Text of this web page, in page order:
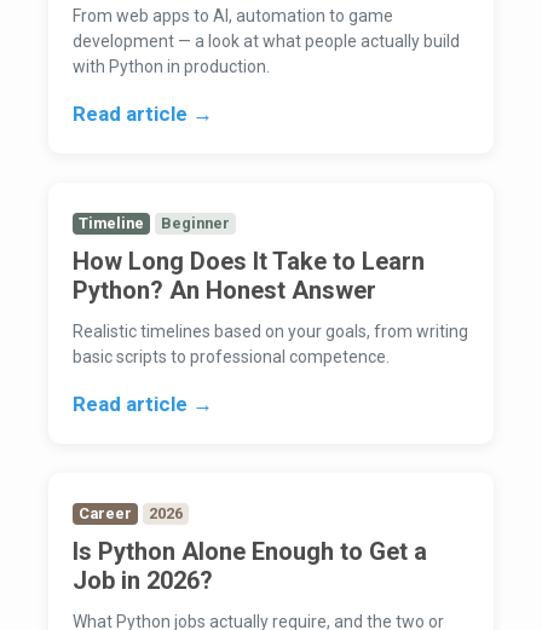
From web apps to AI, automation to game
development — a look at what people actually build
with Python in production.
Read article →
Timeline Beginner
How Long Does It Take to Learn
Python? An Honest Answer
Realistic timelines based on your goals, from writing
basic scripts to professional competence.
Read article →
Career 2026
Is Python Alone Enough to Get a
Job in 2026?
What Python jobs actually require, and the two or